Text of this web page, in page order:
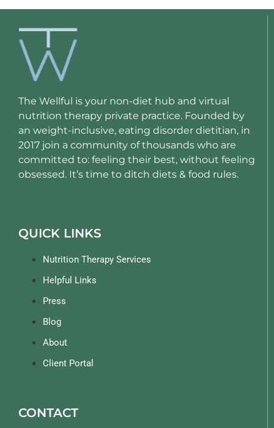
The Wellful is your non-diet hub and virtual
nutrition therapy private practice. Founded by
an weight-inclusive, eating disorder dietitian, in
2017 join a community of thousands who are
committed to: feeling their best, without feeling
obsessed. It’s time to ditch diets & food rules.
QUICK LINKS
Nutrition Therapy Services
Helpful Links
Press
Blog
About
Client Portal
CONTACT